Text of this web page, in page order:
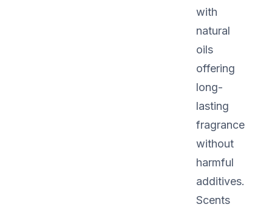
with
natural
oils
offering
long-
lasting
fragrance
without
harmful
additives.
Scents